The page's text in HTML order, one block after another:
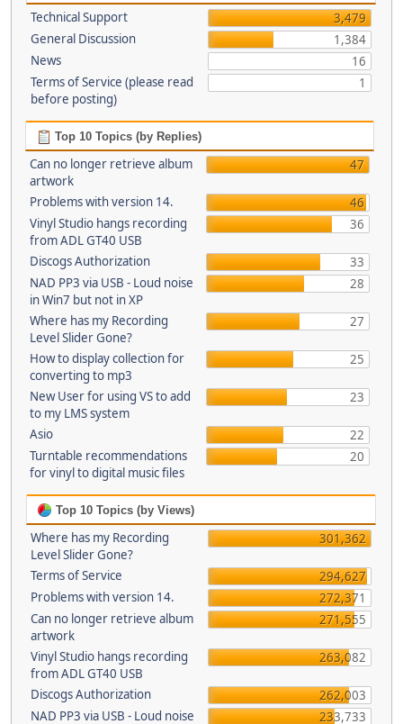
Technical Support
3,479
General Discussion
1,384
News
16
Terms of Service (please read
before posting)
1
Top 10 Topics (by Replies)
Can no longer retrieve album
artwork
47
Problems with version 14.
46
Vinyl Studio hangs recording
from ADL GT40 USB
36
Discogs Authorization
33
NAD PP3 via USB - Loud noise
in Win7 but not in XP
28
Where has my Recording
Level Slider Gone?
27
How to display collection for
converting to mp3
25
New User for using VS to add
to my LMS system
23
Asio
22
Turntable recommendations
for vinyl to digital music files
20
Top 10 Topics (by Views)
Where has my Recording
Level Slider Gone?
301,362
Terms of Service
294,627
Problems with version 14.
272,371
Can no longer retrieve album
artwork
271,555
Vinyl Studio hangs recording
from ADL GT40 USB
263,082
Discogs Authorization
262,003
NAD PP3 via USB - Loud noise
233,733